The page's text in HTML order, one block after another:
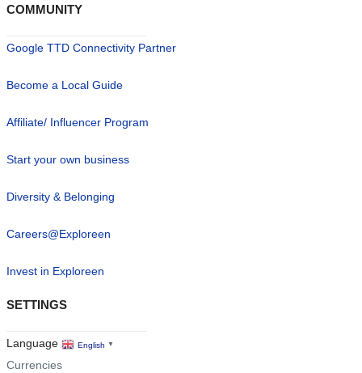
COMMUNITY
Google TTD Connectivity Partner
Become a Local Guide
Affiliate/ Influencer Program
Start your own business
Diversity & Belonging
Careers@Exploreen
Invest in Exploreen
SETTINGS
Language English ▼
Currencies